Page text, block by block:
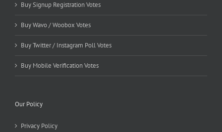
Buy Signup Registration Votes
Buy Wavo / Woobox Votes
Buy Twitter / Instagram Poll Votes
Buy Mobile Verification Votes
Our Policy
Privacy Policy